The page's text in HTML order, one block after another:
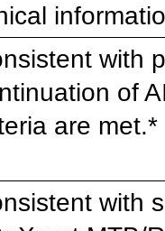
with
of
are met.*
with